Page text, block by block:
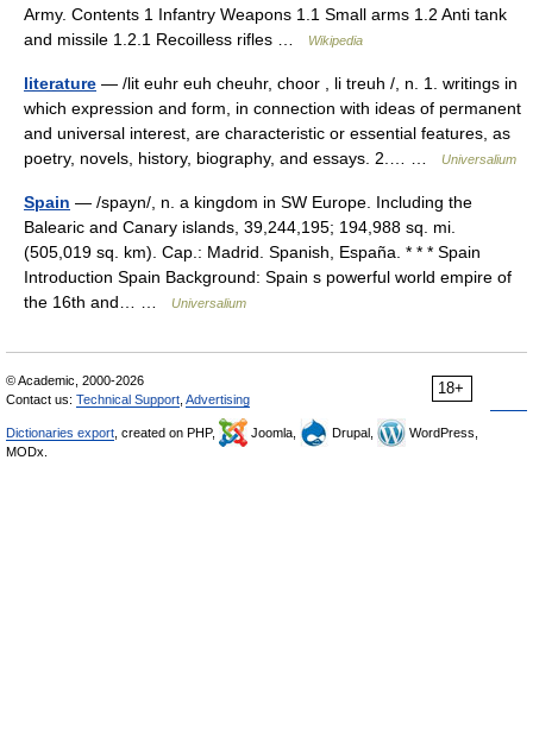
Army. Contents 1 Infantry Weapons 1.1 Small arms 1.2 Anti tank
and missile 1.2.1 Recoilless rifles …
Wikipedia
literature — /lit euhr euh cheuhr, choor , li treuh /, n. 1. writings in
which expression and form, in connection with ideas of permanent
and universal interest, are characteristic or essential features, as
poetry, novels, history, biography, and essays. 2.… …
Universalium
Spain — /spayn/, n. a kingdom in SW Europe. Including the
Balearic and Canary islands, 39,244,195; 194,988 sq. mi.
(505,019 sq. km). Cap.: Madrid. Spanish, España. * * * Spain
Introduction Spain Background: Spain s powerful world empire of
the 16th and… …
Universalium
18+
© Academic, 2000-2026
Contact us: Technical Support Advertising
Dictionaries export , created on PHP, Joomla, Drupal,
WordPress,
MODx.